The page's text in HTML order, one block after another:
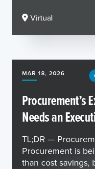
Virtual
MAR 18, 2026
Procurement’s
Needs an
TL;DR —
Procurement is
than cost savings,